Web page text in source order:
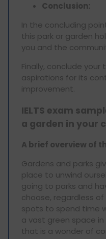
Conclusion:
In the concluding
this park or garden
you and the
Finally, conclude your
aspirations for its
improvement.
IELTS exam
a garden in your
A brief overview of
Gardens and parks
place to unwind
going to parks and
choose, regardless
spots to spend time
a vast green space
that is a wonder of